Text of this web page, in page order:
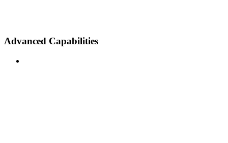
Advanced Capabilities